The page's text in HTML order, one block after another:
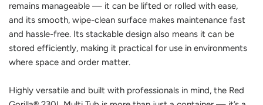
remains manageable — it can be lifted or rolled with ease,
and its smooth, wipe-clean surface makes maintenance fast
and hassle-free. Its stackable design also means it can be
stored efficiently, making it practical for use in environments
where space and order matter.
Highly versatile and built with professionals in mind, the Red